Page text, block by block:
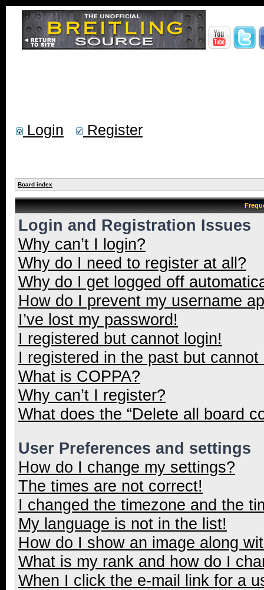
Login Register
Board index
Login and Registration Issues
Why can’t I login?
Why do I need to register at all?
Why do I get logged off
How do I prevent my username
I’ve lost my password!
I registered but cannot login!
I registered in the past but
What is COPPA?
Why can’t I register?
What does the “Delete all board
User Preferences and settings
How do I change my settings?
The times are not correct!
I changed the timezone and the
My language is not in the list!
How do I show an image along
What is my rank and how do I
When I click the e-mail link for a